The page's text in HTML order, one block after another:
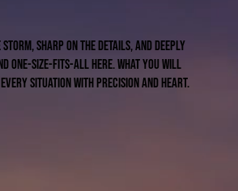
sharp on the details, and deeply
one-size-fits-all here. What you will
situation with precision and heart.